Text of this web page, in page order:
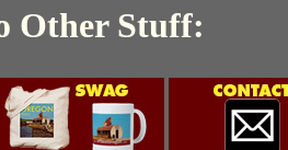
Other Stuff: